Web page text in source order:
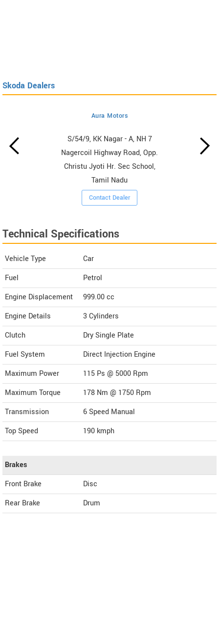
Skoda Dealers
Aura Motors
S/54/9, KK Nagar - A, NH 7
Nagercoil Highway Road, Opp.
Christu Jyoti Hr. Sec School,
Tamil Nadu
Contact Dealer
Technical Specifications
Vehicle Type
Car
Fuel
Petrol
Engine Displacement
999.00cc
Engine Details
3 Cylinders
Clutch
Dry Single Plate
Fuel System
Direct Injection Engine
Maximum Power
115 Ps @ 5000 Rpm
Maximum Torque
178 Nm @ 1750 Rpm
Transmission
6 Speed Manual
Top Speed
190 kmph
Brakes
Front Brake
Disc
Rear Brake
Drum